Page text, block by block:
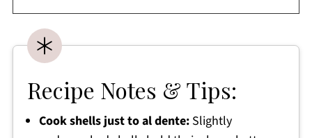
Recipe Notes & Tips:
Cook shells just to al dente:Slightly